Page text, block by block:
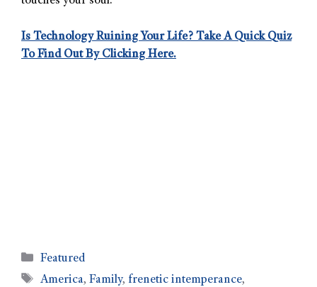
Is Technology Ruining Your Life? Take A Quick Quiz
To Find Out By Clicking Here.
Featured
America,Family, frenetic intemperance,